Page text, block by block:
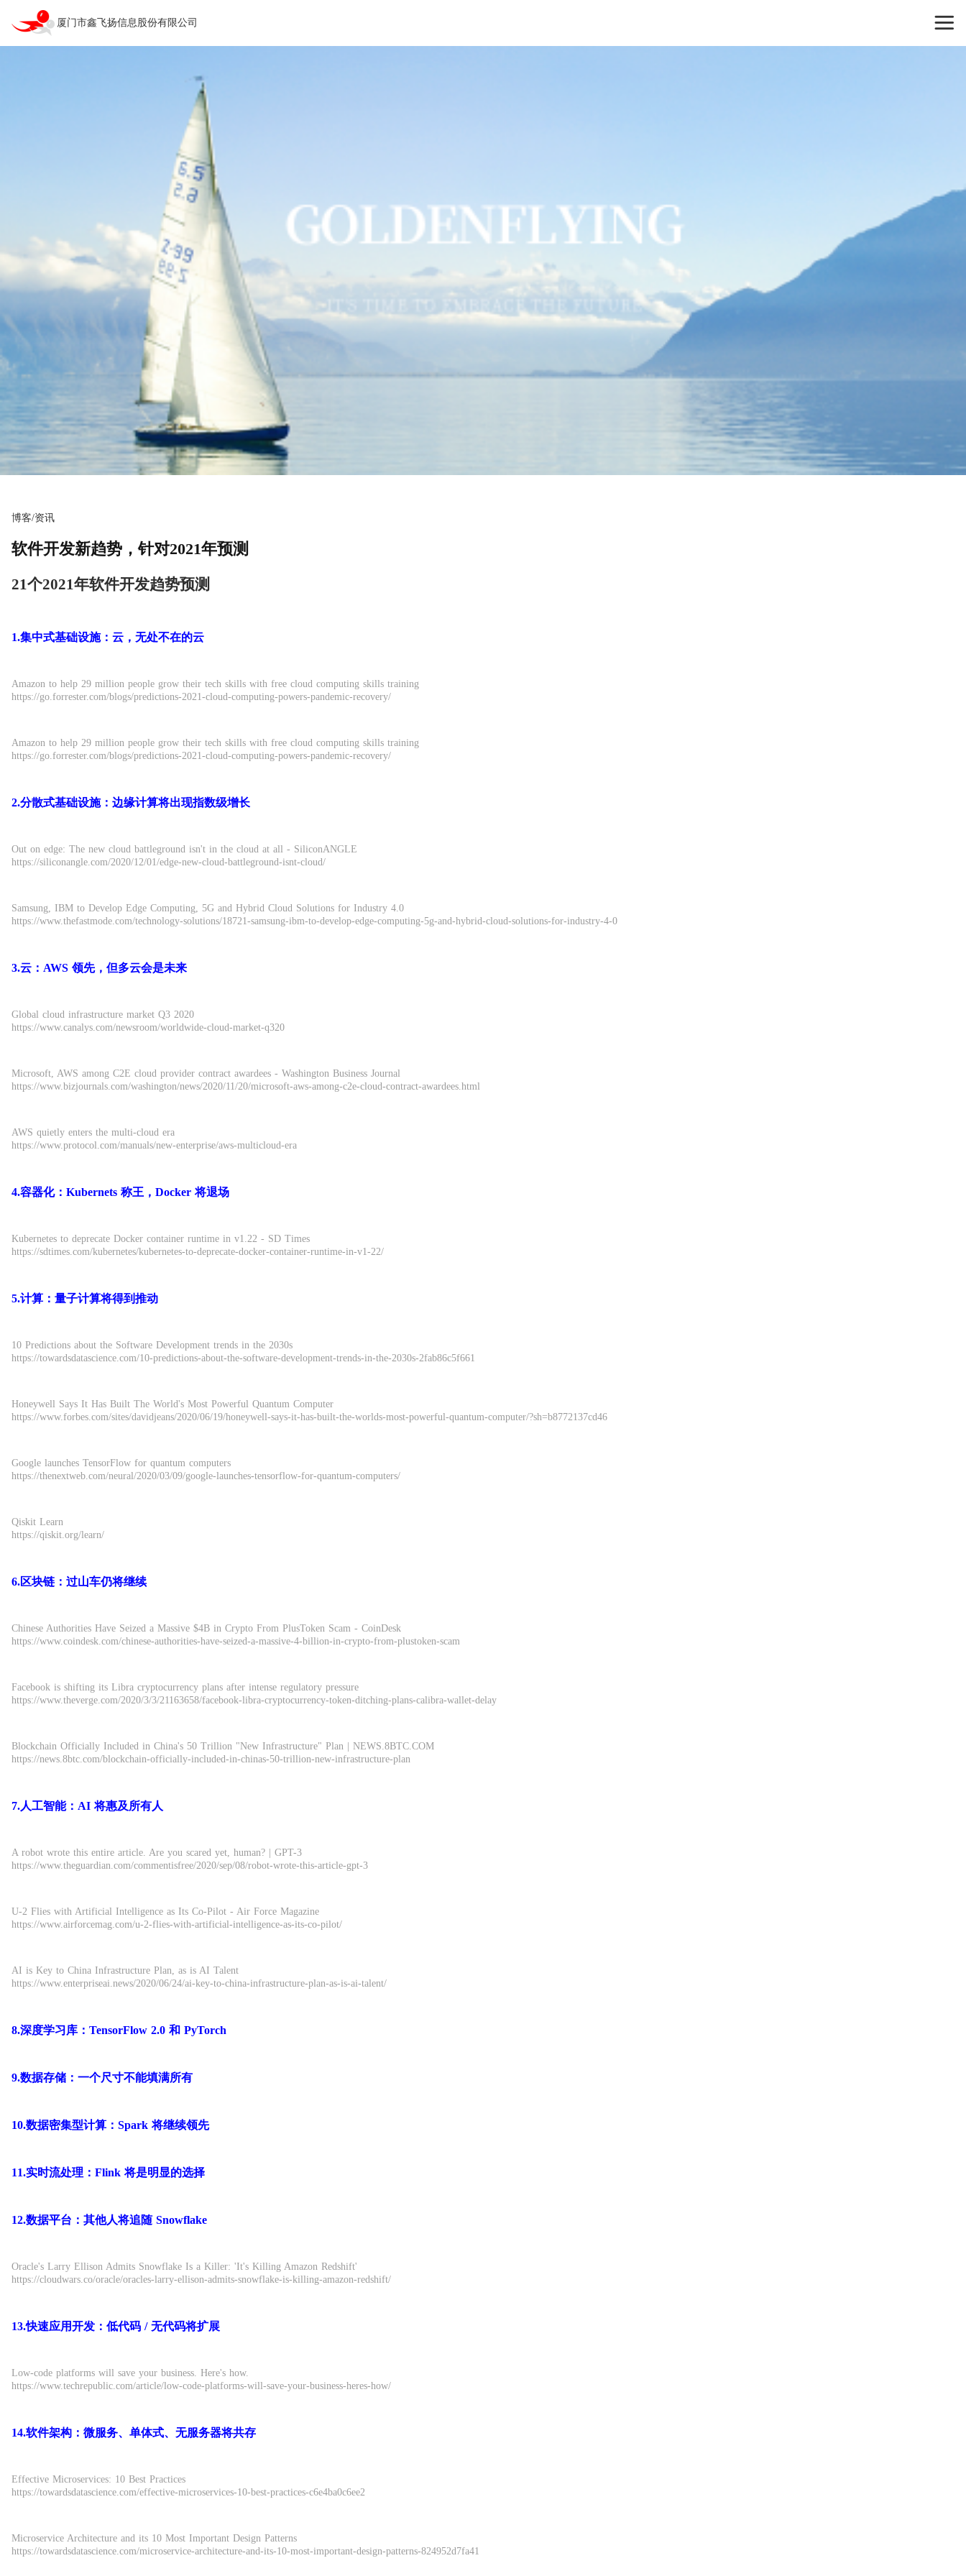
厦门市鑫飞扬信息股份有限公司
博客/资讯
软件开发新趋势，针对2021年预测
21个2021年软件开发趋势预测
1.集中式基础设施：云，无处不在的云
Amazon to help 29 million people grow their tech skills with free cloud computing skills training
https://go.forrester.com/blogs/predictions-2021-cloud-computing-powers-pandemic-recovery/
Amazon to help 29 million people grow their tech skills with free cloud computing skills training
https://go.forrester.com/blogs/predictions-2021-cloud-computing-powers-pandemic-recovery/
2.分散式基础设施：边缘计算将出现指数级增长
Out on edge: The new cloud battleground isn't in the cloud at all - SiliconANGLE
https://siliconangle.com/2020/12/01/edge-new-cloud-battleground-isnt-cloud/
Samsung, IBM to Develop Edge Computing, 5G and Hybrid Cloud Solutions for Industry 4.0
https://www.thefastmode.com/technology-solutions/18721-samsung-ibm-to-develop-edge-computing-5g-and-hybrid-cloud-solutions-for-industry-4-0
3.云：AWS 领先，但多云会是未来
Global cloud infrastructure market Q3 2020
https://www.canalys.com/newsroom/worldwide-cloud-market-q320
Microsoft, AWS among C2E cloud provider contract awardees - Washington Business Journal
https://www.bizjournals.com/washington/news/2020/11/20/microsoft-aws-among-c2e-cloud-contract-awardees.html
AWS quietly enters the multi-cloud era
https://www.protocol.com/manuals/new-enterprise/aws-multicloud-era
4.容器化：Kubernets 称王，Docker 将退场
Kubernetes to deprecate Docker container runtime in v1.22 - SD Times
https://sdtimes.com/kubernetes/kubernetes-to-deprecate-docker-container-runtime-in-v1-22/
5.计算：量子计算将得到推动
10 Predictions about the Software Development trends in the 2030s
https://towardsdatascience.com/10-predictions-about-the-software-development-trends-in-the-2030s-2fab86c5f661
Honeywell Says It Has Built The World's Most Powerful Quantum Computer
https://www.forbes.com/sites/davidjeans/2020/06/19/honeywell-says-it-has-built-the-worlds-most-powerful-quantum-computer/?sh=b8772137cd46
Google launches TensorFlow for quantum computers
https://thenextweb.com/neural/2020/03/09/google-launches-tensorflow-for-quantum-computers/
Qiskit Learn
https://qiskit.org/learn/
6.区块链：过山车仍将继续
Chinese Authorities Have Seized a Massive $4B in Crypto From PlusToken Scam - CoinDesk
https://www.coindesk.com/chinese-authorities-have-seized-a-massive-4-billion-in-crypto-from-plustoken-scam
Facebook is shifting its Libra cryptocurrency plans after intense regulatory pressure
https://www.theverge.com/2020/3/3/21163658/facebook-libra-cryptocurrency-token-ditching-plans-calibra-wallet-delay
Blockchain Officially Included in China's 50 Trillion "New Infrastructure" Plan | NEWS.8BTC.COM
https://news.8btc.com/blockchain-officially-included-in-chinas-50-trillion-new-infrastructure-plan
7.人工智能：AI 将惠及所有人
A robot wrote this entire article. Are you scared yet, human? | GPT-3
https://www.theguardian.com/commentisfree/2020/sep/08/robot-wrote-this-article-gpt-3
U-2 Flies with Artificial Intelligence as Its Co-Pilot - Air Force Magazine
https://www.airforcemag.com/u-2-flies-with-artificial-intelligence-as-its-co-pilot/
AI is Key to China Infrastructure Plan, as is AI Talent
https://www.enterpriseai.news/2020/06/24/ai-key-to-china-infrastructure-plan-as-is-ai-talent/
8.深度学习库：TensorFlow 2.0 和 PyTorch
9.数据存储：一个尺寸不能填满所有
10.数据密集型计算：Spark 将继续领先
11.实时流处理：Flink 将是明显的选择
12.数据平台：其他人将追随 Snowflake
Oracle's Larry Ellison Admits Snowflake Is a Killer: 'It's Killing Amazon Redshift'
https://cloudwars.co/oracle/oracles-larry-ellison-admits-snowflake-is-killing-amazon-redshift/
13.快速应用开发：低代码 / 无代码将扩展
Low-code platforms will save your business. Here's how.
https://www.techrepublic.com/article/low-code-platforms-will-save-your-business-heres-how/
14.软件架构：微服务、单体式、无服务器将共存
Effective Microservices: 10 Best Practices
https://towardsdatascience.com/effective-microservices-10-best-practices-c6e4ba0c6ee2
Microservice Architecture and its 10 Most Important Design Patterns
https://towardsdatascience.com/microservice-architecture-and-its-10-most-important-design-patterns-824952d7fa41